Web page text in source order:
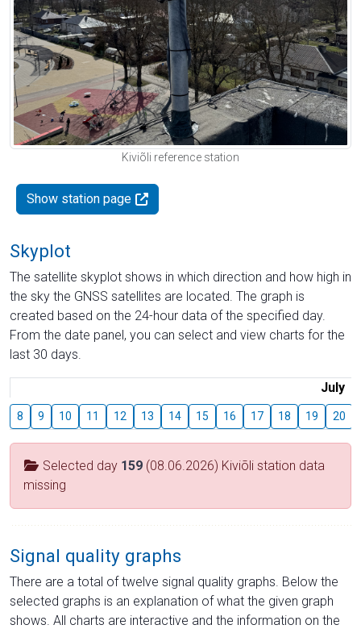
Kiviõli reference station
Show station page
Skyplot
The satellite skyplot shows in which direction and how high in
the sky the GNSS satellites are located. The graph is
created based on the 24-hour data of the specified day.
From the date panel, you can select and view charts for the
last 30 days.
July
8 9 10 11 12 13 14 15 16 17 18 19 20
Selected day 159 (08.06.2026) Kiviõli station data
missing
Signal quality graphs
There are a total of twelve signal quality graphs. Below the
selected graphs is an explanation of what the given graph
shows. All charts are interactive and the information on the